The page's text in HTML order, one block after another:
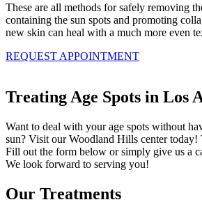
These are all methods for safely removing
containing the sun spots and promoting
new skin can heal with a much more even
REQUEST APPOINTMENT
Treating Age Spots in Los
Want to deal with your age spots without
sun? Visit our Woodland Hills center today!
Fill out the form below or simply give us a
We look forward to serving you!
Our Treatments